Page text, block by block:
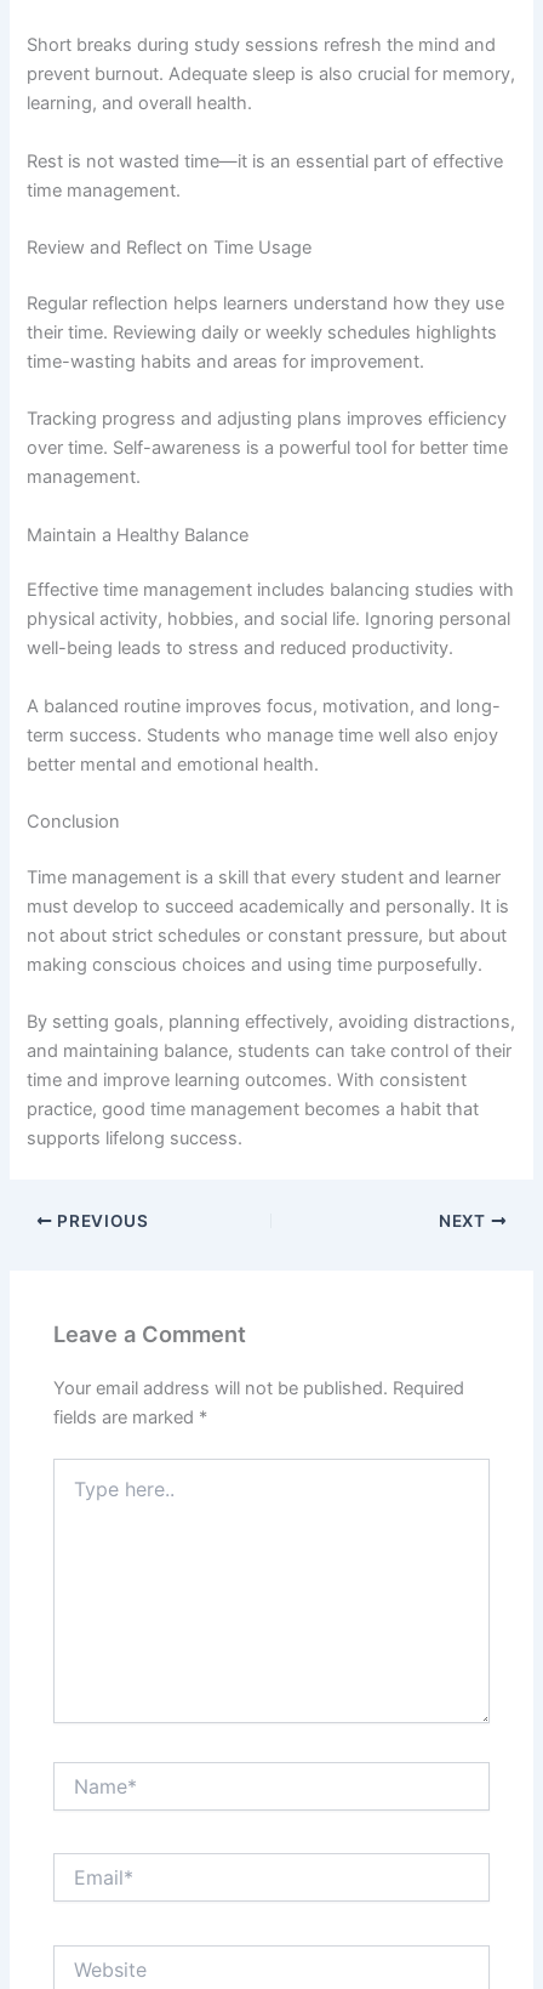
Short breaks during study sessions refresh the mind and
prevent burnout. Adequate sleep is also crucial for memory,
learning, and overall health.
Rest is not wasted time—it is an essential part of effective
time management.
Review and Reflect on Time Usage
Regular reflection helps learners understand how they use
their time. Reviewing daily or weekly schedules highlights
time-wasting habits and areas for improvement.
Tracking progress and adjusting plans improves efficiency
over time. Self-awareness is a powerful tool for better time
management.
Maintain a Healthy Balance
Effective time management includes balancing studies with
physical activity, hobbies, and social life. Ignoring personal
well-being leads to stress and reduced productivity.
A balanced routine improves focus, motivation, and long-
term success. Students who manage time well also enjoy
better mental and emotional health.
Conclusion
Time management is a skill that every student and learner
must develop to succeed academically and personally. It is
not about strict schedules or constant pressure, but about
making conscious choices and using time purposefully.
By setting goals, planning effectively, avoiding distractions,
and maintaining balance, students can take control of their
time and improve learning outcomes. With consistent
practice, good time management becomes a habit that
supports lifelong success.
PREVIOUS NEXT
Leave a Comment
Your email address will not be published. Required
fields are marked *
here..